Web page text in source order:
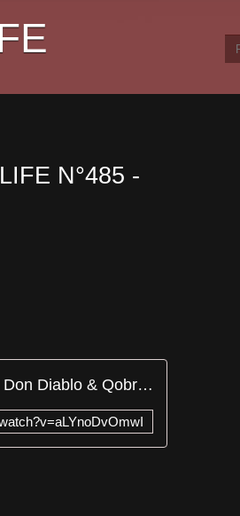
N°485 -
Don Diablo & Qobra - Remember Me | Official Visualizer